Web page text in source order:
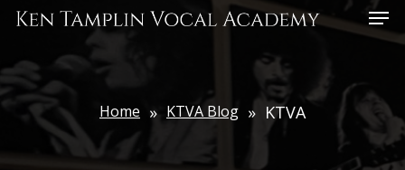
Skip
main
content
Home » KTVA Blog » KTVA
Menu